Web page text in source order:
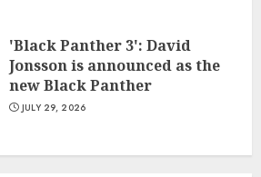
'Black Panther 3': David
Jonsson is announced as the
new Black Panther
JULY 29, 2026